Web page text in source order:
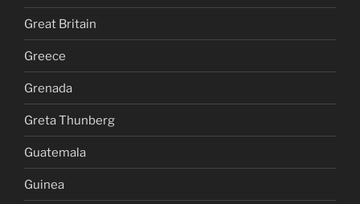
Great Britain
Greece
Grenada
Greta Thunberg
Guatemala
Guinea